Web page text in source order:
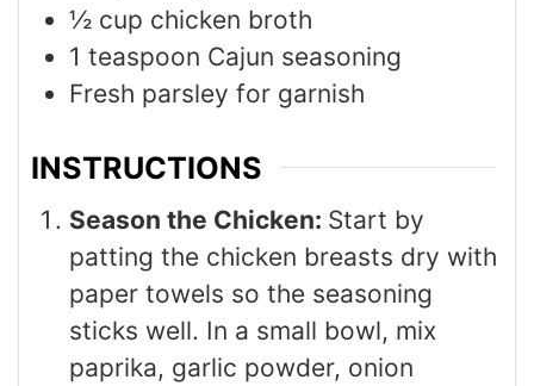
½ cup chicken broth
1 teaspoon Cajun seasoning
Fresh parsley for garnish
INSTRUCTIONS
Season the Chicken: Start by
patting the chicken breasts dry with
paper towels so the seasoning
sticks well. In a small bowl, mix
paprika, garlic powder, onion